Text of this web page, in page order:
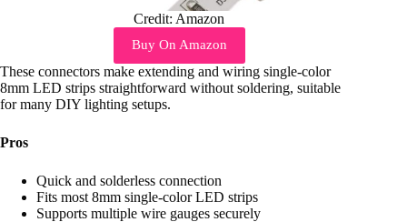
Credit: Amazon
Buy On Amazon
These connectors make extending and wiring single-color
8mm LED strips straightforward without soldering, suitable
for many DIY lighting setups.
Pros
Quick and solderless connection
Fits most 8mm single-color LED strips
Supports multiple wire gauges securely